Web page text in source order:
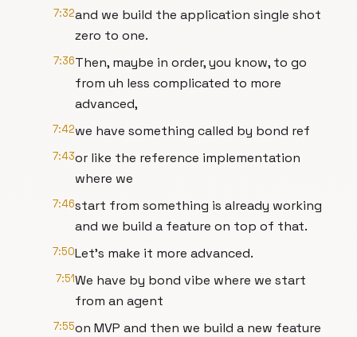
7:32and we build the application single shot
zero to one.
7:36Then, maybe in order, you know, to go
from uh less complicated to more
advanced,
7:42we have something called by bond ref
7:43or like the reference implementation
where we
7:46start from something is already working
and we build a feature on top of that.
7:50Let's make it more advanced.
7:51We have by bond vibe where we start
from an agent
7:55on MVP and then we build a new feature